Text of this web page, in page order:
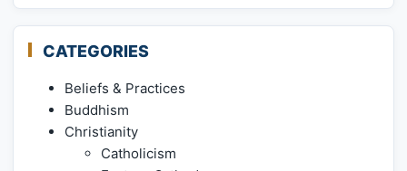
CATEGORIES
Beliefs & Practices
Buddhism
Christianity
Catholicism